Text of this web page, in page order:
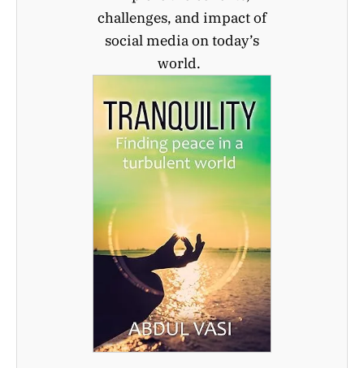
challenges, and impact of
social media on today’s
world.